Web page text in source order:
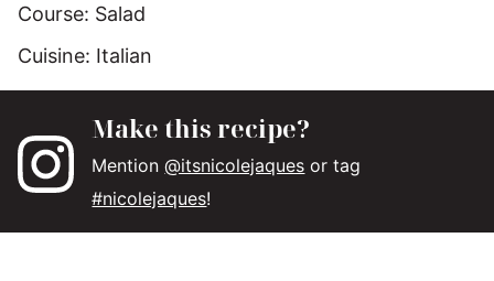
Course: Salad
Cuisine: Italian
Make this recipe?
Mention@itsnicolejaques or tag
#nicolejaques!